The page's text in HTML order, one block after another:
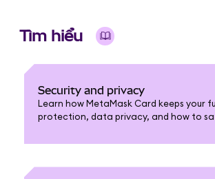
Tìm hiểu
Security and privacy
Learn how MetaMask Card keeps your
protection, data privacy, and how to